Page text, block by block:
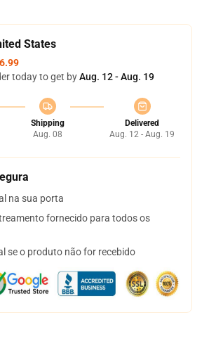
States
today to get byAug. 12 - Aug. 19
Shipping
Aug. 08
Delivered
Aug. 12 - Aug. 19
na sua porta
fornecido para todos os
se o produto não for recebido